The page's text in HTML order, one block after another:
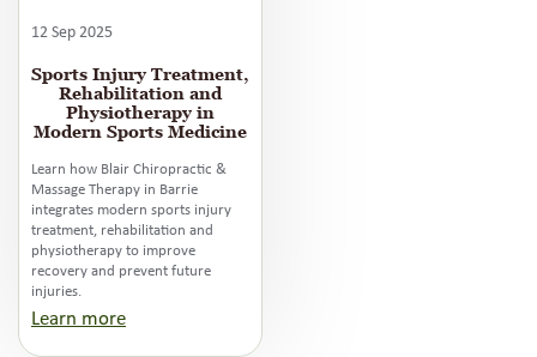
12 Sep 2025
Sports Injury Treatment,
Rehabilitation and
Physiotherapy in
Modern Sports Medicine
Learn how Blair Chiropractic &
Massage Therapy in Barrie
integrates modern sports injury
treatment, rehabilitation and
physiotherapy to improve
recovery and prevent future
injuries.
Learn more